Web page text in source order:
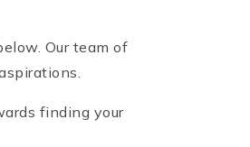
Our team of
finding your